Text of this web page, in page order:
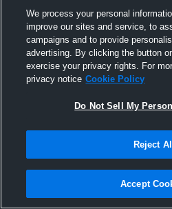
Joined
28 August
We process your personal
improve our sites and service, to
campaigns and to provide
advertising. By clicking the button
exercise your privacy rights. For
privacy notice Cookie Policy
Do Not Sell My
Reject All
Accept